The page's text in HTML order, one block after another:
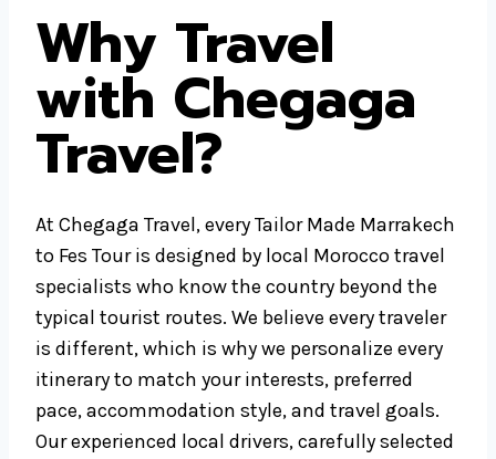
Why Travel
with Chegaga
Travel?
At Chegaga Travel, every Tailor Made Marrakech
to Fes Tour is designed by local Morocco travel
specialists who know the country beyond the
typical tourist routes. We believe every traveler
is different, which is why we personalize every
itinerary to match your interests, preferred
pace, accommodation style, and travel goals.
Our experienced local drivers, carefully selected